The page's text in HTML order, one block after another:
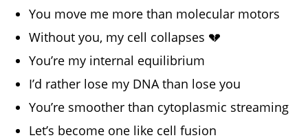
You move me more than molecular motors
Without you, my cell collapses 💔
You’re my internal equilibrium
I’d rather lose my DNA than lose you
You’re smoother than cytoplasmic streaming
Let’s become one like cell fusion